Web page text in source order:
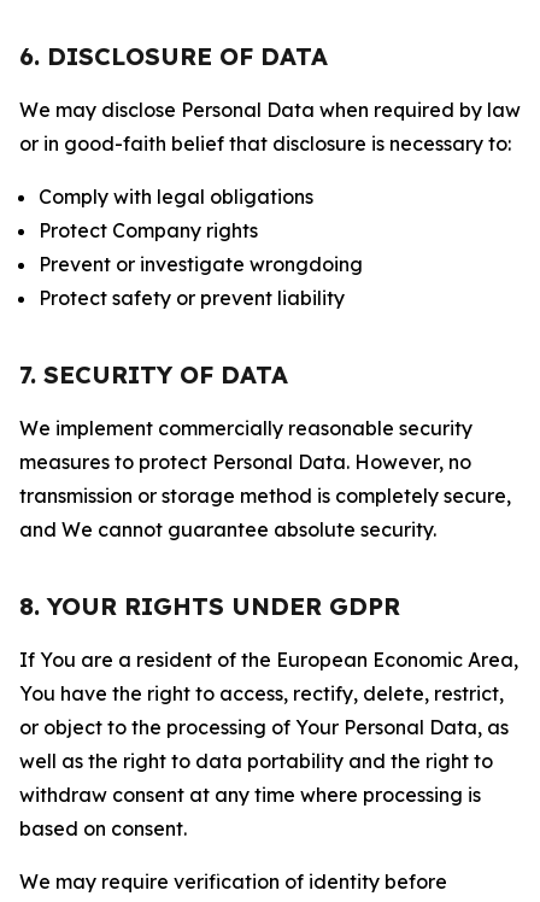
6. DISCLOSURE OF DATA
We may disclose Personal Data when required by law
or in good-faith belief that disclosure is necessary to:
Comply with legal obligations
Protect Company rights
Prevent or investigate wrongdoing
Protect safety or prevent liability
7. SECURITY OF DATA
We implement commercially reasonable security
measures to protect Personal Data. However, no
transmission or storage method is completely secure,
and We cannot guarantee absolute security.
8. YOUR RIGHTS UNDER GDPR
If You are a resident of the European Economic Area,
You have the right to access, rectify, delete, restrict,
or object to the processing of Your Personal Data, as
well as the right to data portability and the right to
withdraw consent at any time where processing is
based on consent.
We may require verification of identity before